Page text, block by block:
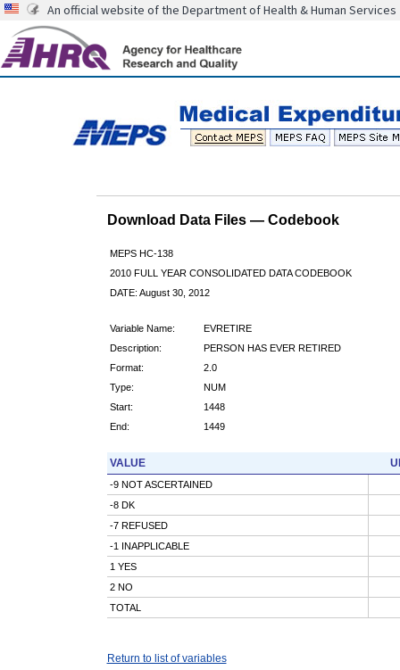
An official website of the Department of Health & Human Services
Download Data Files — Codebook
MEPS HC-138
2010 FULL YEAR CONSOLIDATED DATA CODEBOOK
DATE: August 30, 2012
Variable Name:
EVRETIRE
Description:
PERSON HAS EVER RETIRED
Format:
2.0
Type:
NUM
Start:
1448
End:
1449
VALUE
-9 NOT ASCERTAINED
-8 DK
-7 REFUSED
-1 INAPPLICABLE
1 YES
2 NO
TOTAL
Return to list of variables